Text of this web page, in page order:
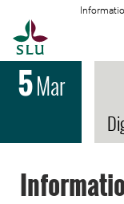
5Mar